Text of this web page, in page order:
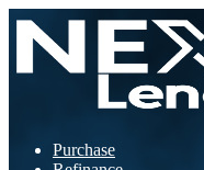
Purchase